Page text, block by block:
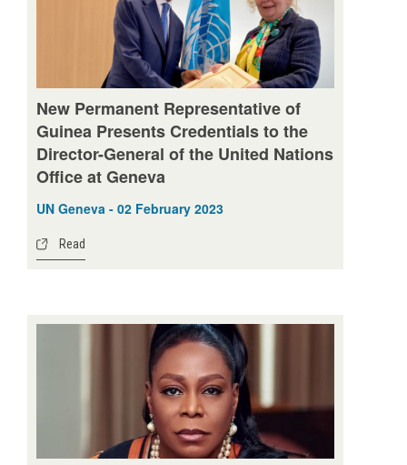
New Permanent Representative of
Guinea Presents Credentials to the
Director-General of the United Nations
Office at Geneva
UN Geneva - 02 February 2023
Read